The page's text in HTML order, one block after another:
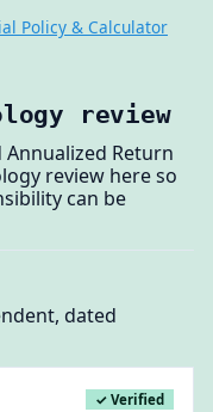
Policy & Calculator
review
Return
review here so
can be
dated
✓ Verified